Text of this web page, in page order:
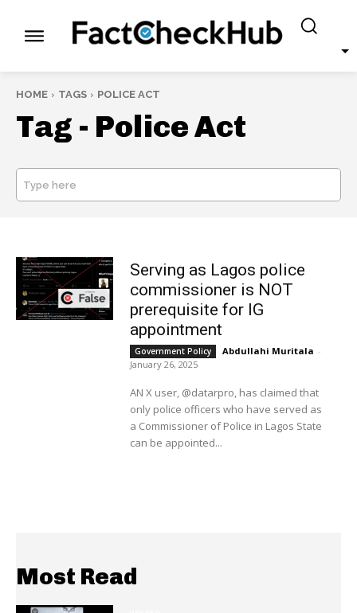
HOME TAGS POLICE ACT
Tag - Police Act
Type here
Serving as Lagos police
commissioner is NOT
prerequisite for IG
appointment
Government Policy Abdullahi Muritala -
January 26, 2025
AN X user, @datarpro, has claimed that
only police officers who have served as
a Commissioner of Police in Lagos State
can be appointed...
Most Read